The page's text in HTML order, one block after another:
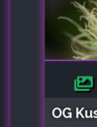
OG